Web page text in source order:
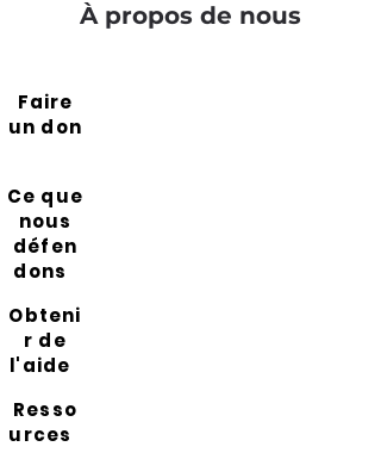
À propos de nous
Faire
un don
Ce que
nous
défen
dons
Obteni
r de
l'aide
Resso
urces